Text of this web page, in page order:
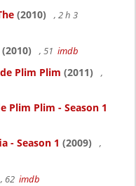
(2010)
, 2 h 3
(2010) , 51 imdb
Plim Plim (2011)
,
Plim Plim - Season 1
- Season 1 (2009)
,
, 62 imdb